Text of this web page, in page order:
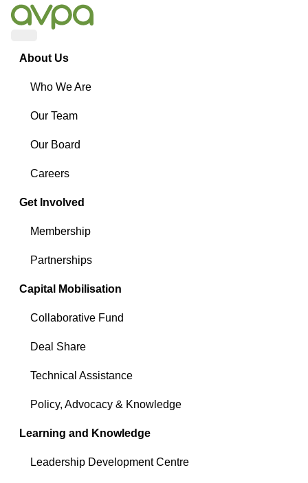
About Us
Who We Are
Our Team
Our Board
Careers
Get Involved
Membership
Partnerships
Capital Mobilisation
Collaborative Fund
Deal Share
Technical Assistance
Policy, Advocacy & Knowledge
Learning and Knowledge
Leadership Development Centre